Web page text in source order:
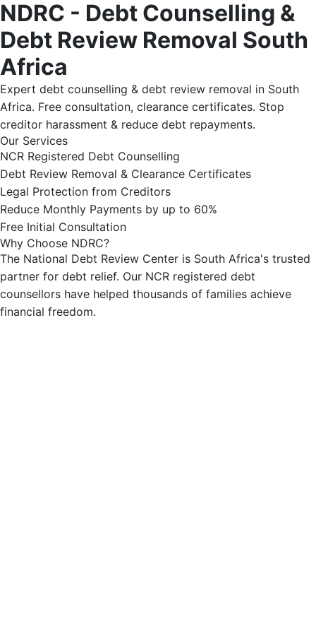
NDRC - Debt Counselling &
Debt Review Removal South
Africa
Expert debt counselling & debt review removal in South
Africa. Free consultation, clearance certificates. Stop
creditor harassment & reduce debt repayments.
Our Services
NCR Registered Debt Counselling
Debt Review Removal & Clearance Certificates
Legal Protection from Creditors
Reduce Monthly Payments by up to 60%
Free Initial Consultation
Why Choose NDRC?
The National Debt Review Center is South Africa's trusted
partner for debt relief. Our NCR registered debt
counsellors have helped thousands of families achieve
financial freedom.